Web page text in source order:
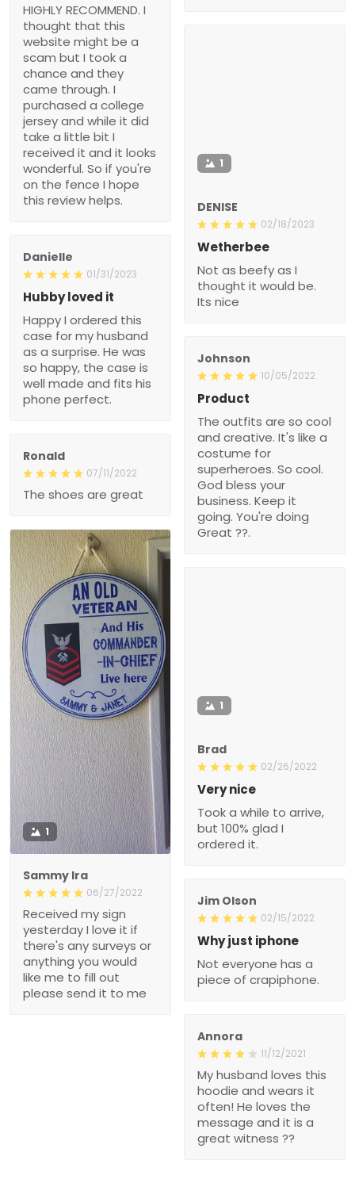
HIGHLY RECOMMEND. I
thought that this
website might be a
scam but I took a
chance and they
came through. I
purchased a college
jersey and while it did
take a little bit I
received it and it looks
wonderful. So if you're
on the fence I hope
this review helps.
1
DENISE
02/18/2023
Wetherbee
Not as beefy as I
thought it would be.
Its nice
Danielle
01/31/2023
Hubby loved it
Happy I ordered this
case for my husband
as a surprise. He was
so happy, the case is
well made and fits his
phone perfect.
Johnson
10/05/2022
Product
The outfits are so cool
and creative. It's like a
costume for
superheroes. So cool.
God bless your
business. Keep it
going. You're doing
Great ??.
Ronald
07/11/2022
The shoes are great
1
Sammy Ira
06/27/2022
Received my sign
yesterday I love it if
there's any surveys or
anything you would
like me to fill out
please send it to me
1
Brad
02/26/2022
Very nice
Took a while to arrive,
but 100% glad I
ordered it.
Jim Olson
02/15/2022
Why just iphone
Not everyone has a
piece of crapiphone.
Annora
11/12/2021
My husband loves this
hoodie and wears it
often! He loves the
message and it is a
great witness ??